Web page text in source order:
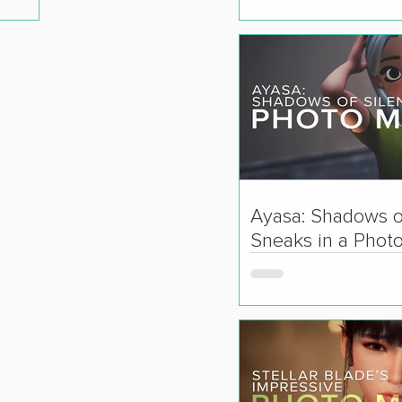
Ayasa: Shadows
Sneaks in a